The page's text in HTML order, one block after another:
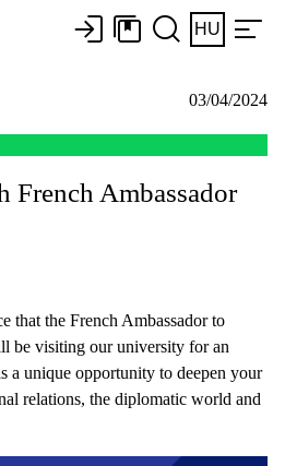
HU
03/04/2024
French Ambassador
that the French Ambassador to
be visiting our university for an
a unique opportunity to deepen your
relations, the diplomatic world and